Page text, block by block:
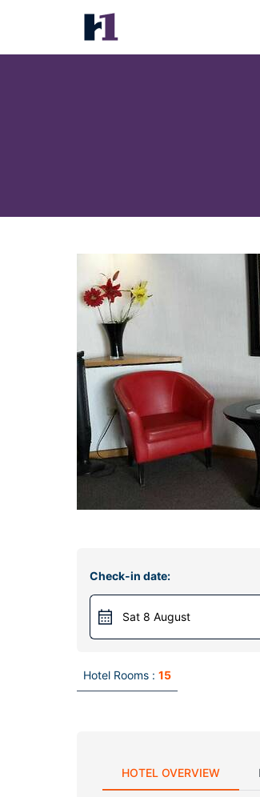
Premier Hotel Suites
Prices
Check-in date:
Sat 8 August
Hotel Rooms : 15
HOTEL OVERVIEW